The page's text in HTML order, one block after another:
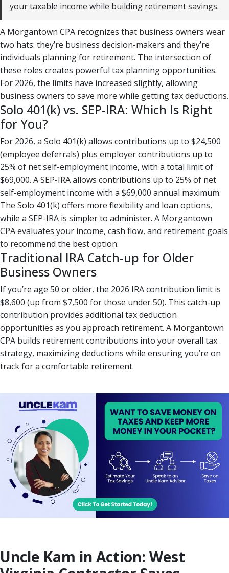
your taxable income while building retirement savings.
A Morgantown CPA recognizes that business owners wear
two hats: they’re business decision-makers and they’re
individuals planning for retirement. The intersection of
these roles creates powerful tax planning opportunities.
For 2026, the limits have increased slightly, allowing
business owners to save more while getting tax deductions.
Solo 401(k) vs. SEP-IRA: Which Is Right
for You?
For 2026, a Solo 401(k) allows contributions up to $24,500
(employee deferrals) plus employer contributions up to
25% of net self-employment income, with a total limit of
$69,000. A SEP-IRA allows contributions up to 25% of net
self-employment income with a $69,000 annual maximum.
The Solo 401(k) offers more flexibility and loan options,
while a SEP-IRA is simpler to administer. A Morgantown
CPA evaluates your income, cash flow, and retirement goals
to recommend the best option.
Traditional IRA Catch-up for Older
Business Owners
If you’re age 50 or older, the 2026 IRA contribution limit is
$8,600 (up from $7,500 for those under 50). This catch-up
contribution provides additional tax deduction
opportunities as you approach retirement. A Morgantown
CPA builds retirement contributions into your overall tax
strategy, maximizing deductions while ensuring you’re on
track for a comfortable retirement.
Uncle Kam in Action: West